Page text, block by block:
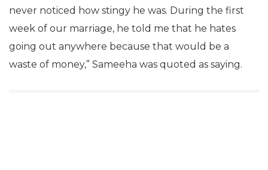
never noticed how stingy he was. During the first
week of our marriage, he told me that he hates
going out anywhere because that would be a
waste of money,” Sameeha was quoted as saying.